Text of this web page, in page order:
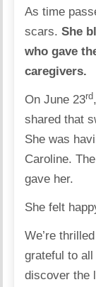
As time
scars.She
who gave
caregivers.
On June 23rd
shared that
She was
Caroline.
gave her.
She felt
We’re
grateful to all
discover the